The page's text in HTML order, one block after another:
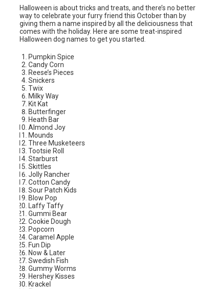
Halloween is about tricks and treats, and there’s no better
way to celebrate your furry friend this October than by
giving them a name inspired by all the deliciousness that
comes with the holiday. Here are some treat-inspired
Halloween dog names to get you started.
Pumpkin Spice
Candy Corn
Reese’s Pieces
Snickers
Twix
Milky Way
Kit Kat
Butterfinger
Heath Bar
Almond Joy
Mounds
Three Musketeers
Tootsie Roll
Starburst
Skittles
Jolly Rancher
Cotton Candy
Sour Patch Kids
Blow Pop
Laffy Taffy
Gummi Bear
Cookie Dough
Popcorn
Caramel Apple
Fun Dip
Now & Later
Swedish Fish
Gummy Worms
Hershey Kisses
Krackel